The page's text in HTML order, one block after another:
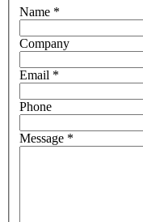
Name *
Company
Email *
Phone
Message *